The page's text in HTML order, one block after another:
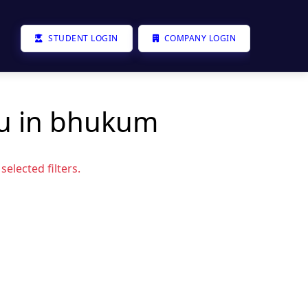
STUDENT LOGIN COMPANY LOGIN
in bhukum
filters.